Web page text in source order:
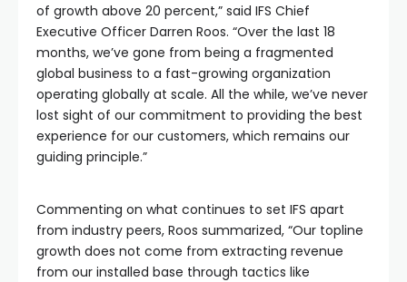
of growth above 20 percent,” said IFS Chief
Executive Officer Darren Roos. “Over the last 18
months, we’ve gone from being a fragmented
global business to a fast-growing organization
operating globally at scale. All the while, we’ve never
lost sight of our commitment to providing the best
experience for our customers, which remains our
guiding principle.”
Commenting on what continues to set IFS apart
from industry peers, Roos summarized, “Our topline
growth does not come from extracting revenue
from our installed base through tactics like